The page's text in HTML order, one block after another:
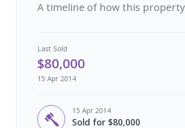
A timeline of how this
Last Sold
$80,000
15 Apr 2014
15 Apr 2014
Sold for $80,000